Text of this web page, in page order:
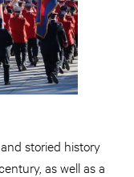
storied history
as well as a